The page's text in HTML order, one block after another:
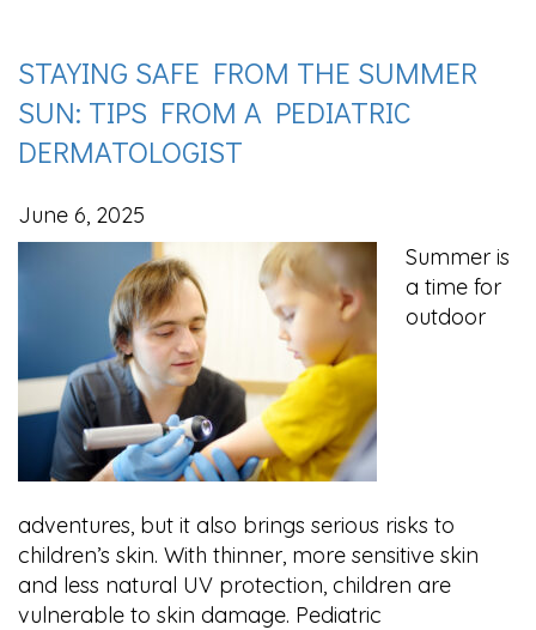
STAYING SAFE FROM THE SUMMER
SUN: TIPS FROM A PEDIATRIC
DERMATOLOGIST
June 6, 2025
Summer is
a time for
outdoor
adventures, but it also brings serious risks to
children’s skin. With thinner, more sensitive skin
and less natural UV protection, children are
vulnerable to skin damage. Pediatric